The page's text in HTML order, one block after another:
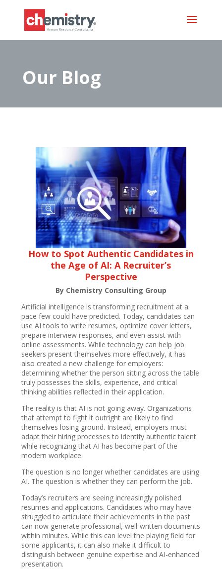
Our Blog
How to Spot Authentic Candidates in
the Age of AI: A Recruiter’s
Perspective
By Chemistry Consulting Group
Artificial intelligence is transforming recruitment at a
pace few could have predicted. Today, candidates can
use AI tools to write resumes, optimize cover letters,
prepare interview responses, and even assist with
online assessments. While technology can help job
seekers present themselves more effectively, it has
also created a new challenge for employers:
determining whether the person sitting across the table
truly possesses the skills, experience, and critical
thinking abilities reflected in their application.
The reality is that AI is not going away. Organizations
that attempt to fight it outright are likely to find
themselves losing ground. Instead, employers must
adapt their hiring processes to identify authentic talent
while recognizing that AI has become part of the
modern workplace.
The question is no longer whether candidates are using
AI. The question is whether they can perform the job.
Today’s recruiters are seeing increasingly polished
resumes and applications. Candidates who may have
struggled to articulate their achievements in the past
can now generate professional, well-written documents
within minutes. While this can level the playing field for
some applicants, it can also make it difficult to
distinguish between genuine expertise and AI-enhanced
presentation.